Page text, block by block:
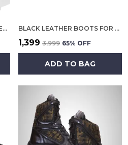
TAN LEATHER LACE UP SHOES FOR MEN BLACK LEATHER BOOTS FOR MEN
₹1,399 ₹3,999 65% OFF
ADD TO BAG